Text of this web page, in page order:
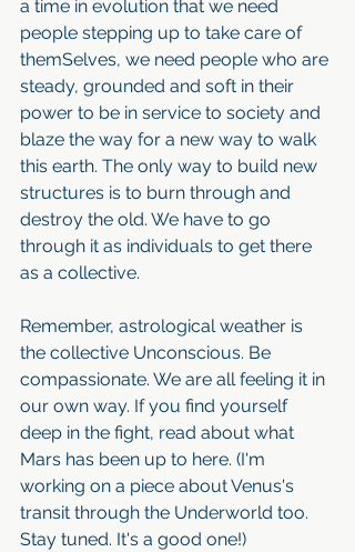
a time in evolution that we need
people stepping up to take care of
themSelves, we need people who are
steady, grounded and soft in their
power to be in service to society and
blaze the way for a new way to walk
this earth. The only way to build new
structures is to burn through and
destroy the old. We have to go
through it as individuals to get there
as a collective.
Remember, astrological weather is
the collective Unconscious. Be
compassionate. We are all feeling it in
our own way. If you find yourself
deep in the fight, read about what
Mars has been up to here. (I'm
working on a piece about Venus's
transit through the Underworld too.
Stay tuned. It's a good one!)